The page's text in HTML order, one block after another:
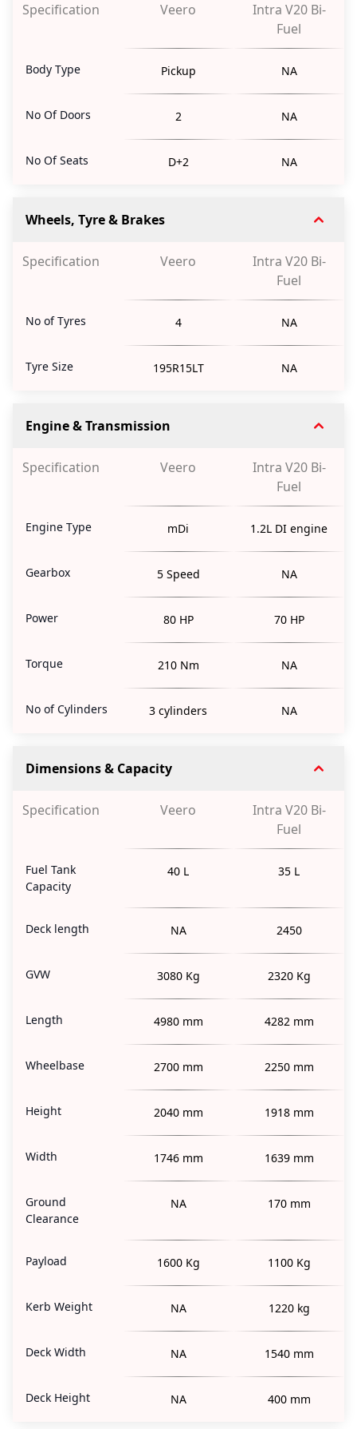
Specification Veero
Intra V20 Bi-
Fuel
Body Type Pickup NA
No Of Doors 2 NA
No Of Seats D+2 NA
Wheels, Tyre & Brakes
Specification Veero
Intra V20 Bi-
Fuel
No of Tyres 4 NA
Tyre Size 195R15LT NA
Engine & Transmission
Specification Veero
Intra V20 Bi-
Fuel
Engine Type mDi 1.2L DI engine
Gearbox 5 Speed NA
Power 80 HP 70 HP
Torque 210 Nm NA
No of Cylinders 3 cylinders NA
Dimensions & Capacity
Specification Veero
Intra V20 Bi-
Fuel
Fuel Tank
Capacity
40 L 35 L
Deck length NA 2450
GVW 3080 Kg 2320 Kg
Length 4980 mm 4282 mm
Wheelbase 2700 mm 2250 mm
Height 2040 mm 1918 mm
Width 1746 mm 1639 mm
Ground
Clearance
NA 170 mm
Payload 1600 Kg 1100 Kg
Kerb Weight NA 1220 kg
Deck Width NA 1540 mm
Deck Height NA 400 mm